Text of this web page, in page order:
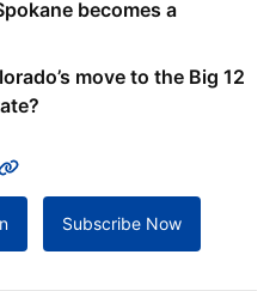
becomes a
move to the Big 12
Subscribe Now